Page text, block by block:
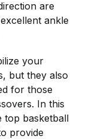
are
ankle
your
but they also
for those
In this
top basketball
provide